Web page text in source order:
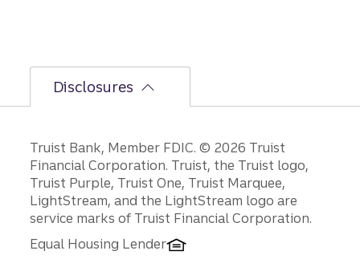
Disclosures
Disclosures
Truist Bank, Member FDIC. © 2026 Truist
Financial Corporation. Truist, the Truist logo,
Truist Purple, Truist One, Truist Marquee,
LightStream, and the LightStream logo are
service marks of Truist Financial Corporation.
Equal Housing Lender